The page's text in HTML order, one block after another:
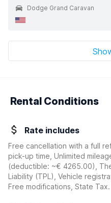
Dodge Grand Caravan
Rental Conditions
Rate includes
Free cancellation with a full
pick-up time, Unlimited
(deductible: ~€ 4265.00)
,
Liability (TPL), Vehicle
Free modifications, State Tax.